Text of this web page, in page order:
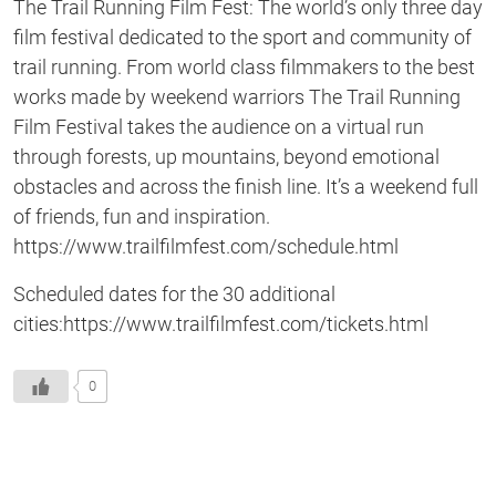
The Trail Running Film Fest: The world’s only three day
film festival dedicated to the sport and community of
trail running. From world class filmmakers to the best
works made by weekend warriors The Trail Running
Film Festival takes the audience on a virtual run
through forests, up mountains, beyond emotional
obstacles and across the finish line. It’s a weekend full
of friends, fun and inspiration.
https://www.trailfilmfest.com/schedule.html
Scheduled dates for the 30 additional
cities:https://www.trailfilmfest.com/tickets.html
0